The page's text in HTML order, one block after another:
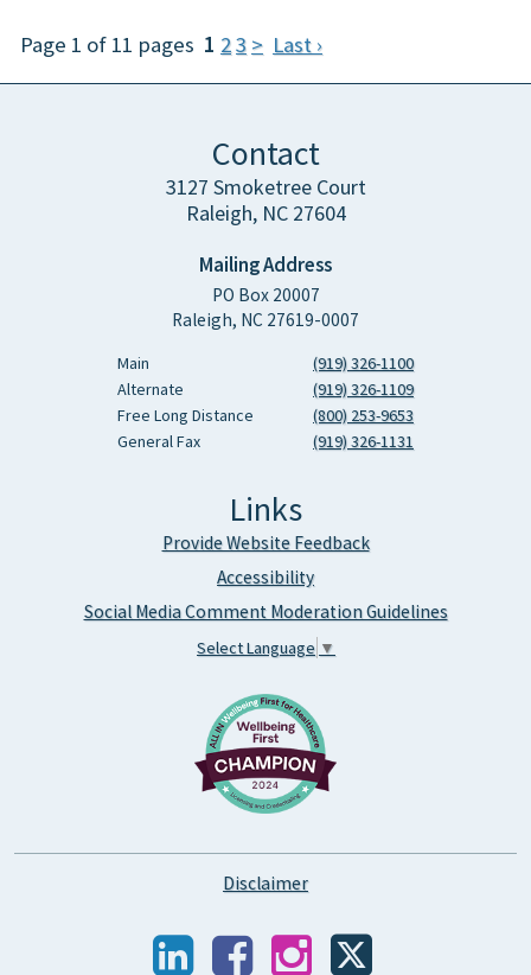
Page 1 of 11 pages 1 23 > Last ›
Contact
3127 Smoketree Court
Raleigh, NC 27604
Mailing Address
PO Box 20007
Raleigh, NC 27619-0007
Main
(919) 326-1100
Alternate
(919) 326-1109
Free Long Distance
(800) 253-9653
General Fax
(919) 326-1131
Links
Provide Website Feedback
Accessibility
Social Media Comment Moderation Guidelines
Select Language ▼
Disclaimer